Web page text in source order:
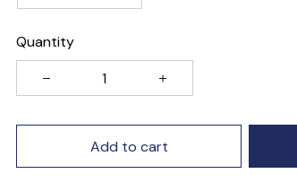
Quantity
Add to cart